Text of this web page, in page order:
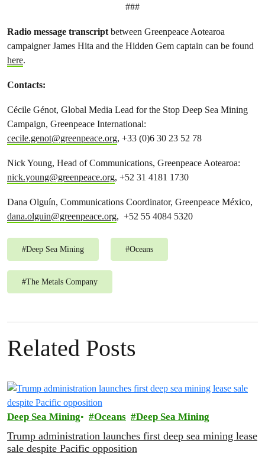
###
Radio message transcript between Greenpeace Aotearoa
campaigner James Hita and the Hidden Gem captain can be found
here.
Contacts:
Cécile Génot, Global Media Lead for the Stop Deep Sea Mining
Campaign, Greenpeace International:
cecile.genot@greenpeace.org, +33 (0)6 30 23 52 78
Nick Young, Head of Communications, Greenpeace Aotearoa:
nick.young@greenpeace.org, +52 31 4181 1730
Dana Olguín, Communications Coordinator, Greenpeace México,
dana.olguin@greenpeace.org, +52 55 4084 5320
#Deep Sea Mining #Oceans
#The Metals Company
Related Posts
Deep Sea Mining Oceans Deep Sea Mining
Trump administration launches first deep sea mining lease
sale despite Pacific opposition